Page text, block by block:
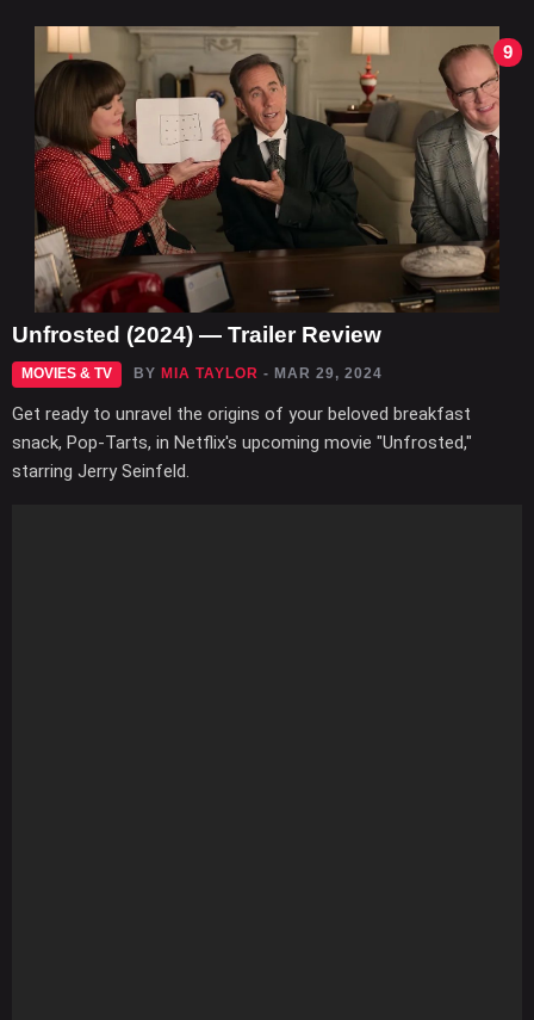
9
Unfrosted (2024) — Trailer Review
MOVIES & TV BY MIA TAYLOR - MAR 29, 2024
Get ready to unravel the origins of your beloved breakfast
snack, Pop-Tarts, in Netflix's upcoming movie "Unfrosted,"
starring Jerry Seinfeld.